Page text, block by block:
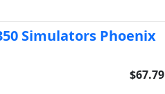
Simulators Phoenix
$67.79